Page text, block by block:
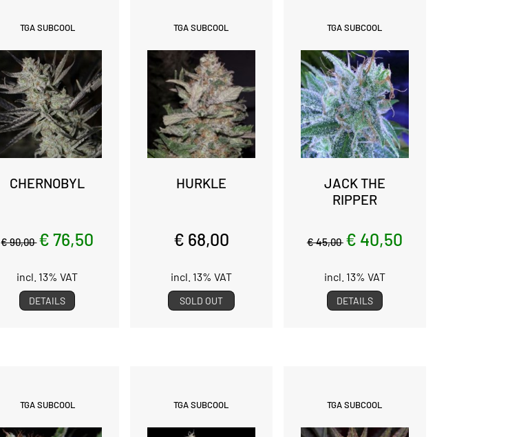
TGA SUBCOOL
CHERNOBYL
€ 90,00€ 76,50
incl. 13% VAT
DETAILS
TGA SUBCOOL
HURKLE
€ 68,00
incl. 13% VAT
SOLD OUT
TGA SUBCOOL
JACK THE
RIPPER
€ 45,00 € 40,50
incl. 13% VAT
DETAILS
TGA SUBCOOL TGA SUBCOOL TGA SUBCOOL